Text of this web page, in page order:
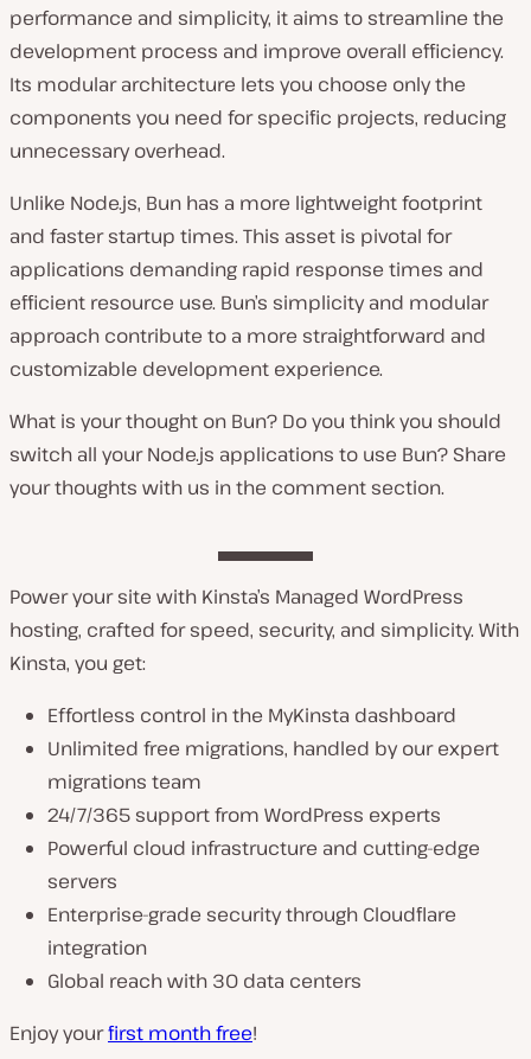
performance and simplicity, it aims to streamline the
development process and improve overall efficiency.
Its modular architecture lets you choose only the
components you need for specific projects, reducing
unnecessary overhead.
Unlike Node.js, Bun has a more lightweight footprint
and faster startup times. This asset is pivotal for
applications demanding rapid response times and
efficient resource use. Bun’s simplicity and modular
approach contribute to a more straightforward and
customizable development experience.
What is your thought on Bun? Do you think you should
switch all your Node.js applications to use Bun? Share
your thoughts with us in the comment section.
Power your site with Kinsta’s Managed WordPress
hosting, crafted for speed, security, and simplicity. With
Kinsta, you get:
Effortless control in the MyKinsta dashboard
Unlimited free migrations, handled by our expert
migrations team
24/7/365 support from WordPress experts
Powerful cloud infrastructure and cutting-edge
servers
Enterprise-grade security through Cloudflare
integration
Global reach with 30 data centers
Enjoy yourfirst month free!